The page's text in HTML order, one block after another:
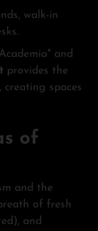
walk-in
and
provides the
creating spaces
of
and the
of fresh
and